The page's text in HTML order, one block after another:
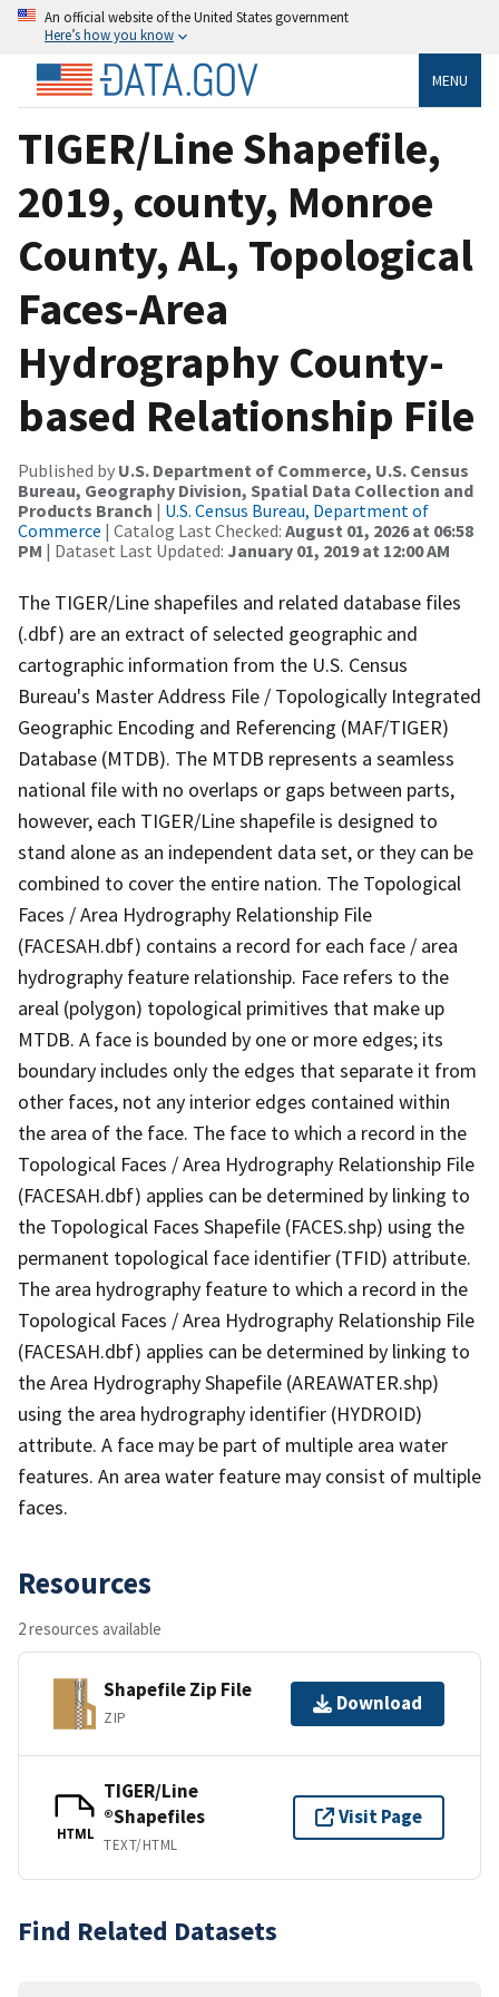
An official website of the United States government
Here’s how you know
MENU
TIGER/Line Shapefile,
2019, county, Monroe
County, AL, Topological
Faces-Area
Hydrography County-
based Relationship File
Published by U.S. Department of Commerce, U.S. Census
Bureau, Geography Division, Spatial Data Collection and
Products Branch | U.S. Census Bureau, Department of
Commerce | Catalog Last Checked: August 01, 2026 at 06:58
PM | Dataset Last Updated: January 01, 2019 at 12:00 AM
The TIGER/Line shapefiles and related database files
(.dbf) are an extract of selected geographic and
cartographic information from the U.S. Census
Bureau's Master Address File / Topologically Integrated
Geographic Encoding and Referencing (MAF/TIGER)
Database (MTDB). The MTDB represents a seamless
national file with no overlaps or gaps between parts,
however, each TIGER/Line shapefile is designed to
stand alone as an independent data set, or they can be
combined to cover the entire nation. The Topological
Faces / Area Hydrography Relationship File
(FACESAH.dbf) contains a record for each face / area
hydrography feature relationship. Face refers to the
areal (polygon) topological primitives that make up
MTDB. A face is bounded by one or more edges; its
boundary includes only the edges that separate it from
other faces, not any interior edges contained within
the area of the face. The face to which a record in the
Topological Faces / Area Hydrography Relationship File
(FACESAH.dbf) applies can be determined by linking to
the Topological Faces Shapefile (FACES.shp) using the
permanent topological face identifier (TFID) attribute.
The area hydrography feature to which a record in the
Topological Faces / Area Hydrography Relationship File
(FACESAH.dbf) applies can be determined by linking to
the Area Hydrography Shapefile (AREAWATER.shp)
using the area hydrography identifier (HYDROID)
attribute. A face may be part of multiple area water
features. An area water feature may consist of multiple
faces.
Resources
2 resources available
Shapefile Zip File
ZIP
Download
HTML
TIGER/Line
®Shapefiles
TEXT/HTML
Visit Page
Find Related Datasets